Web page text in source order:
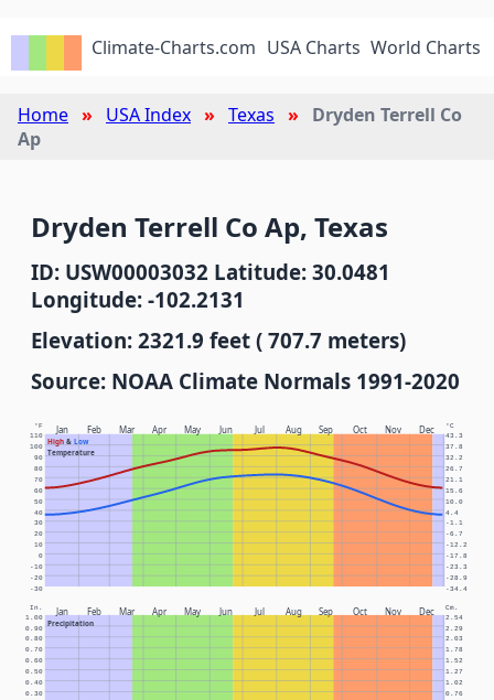
Climate-Charts.com USA Charts World Charts
Home USA Index Texas
Dryden Terrell Co
Ap
Dryden Terrell Co Ap, Texas
ID: USW00003032 Latitude: 30.0481
Longitude: -102.2131
Elevation: 2321.9 feet ( 707.7 meters)
Source: NOAA Climate Normals 1991-2020
Jan Feb Mar Apr May Jun Jul Aug Sep Oct Nov Dec
High& Low
Temperature
°F °C
-30 -34.4
-20 -28.9
-10 -23.3
0 -17.8
10 -12.2
20 -6.7
30 -1.1
40 4.4
50 10.0
60 15.6
70 21.1
80 26.7
90 32.2
100 37.8
110 43.3
Jan Feb Mar Apr May Jun Jul Aug Sep Oct Nov Dec
Precipitation
In. Cm.
0.30 0.76
0.40 1.02
0.50 1.27
0.60 1.52
0.70 1.78
0.80 2.03
0.90 2.29
1.00 2.54